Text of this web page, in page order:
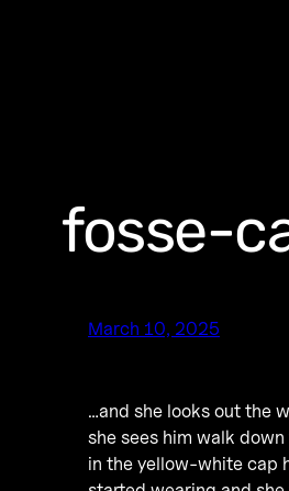
fosse-
March 10, 2025
…and she looks out the
she sees him walk
in the yellow-white cap